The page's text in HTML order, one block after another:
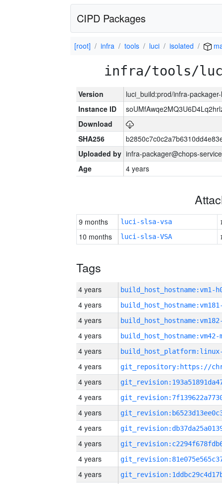
CIPD Packages
[root] infra tools luci isolated
infra/tools/
Version
luci_build:prod/infra-
Instance ID
Download
SHA256
Uploaded by infra-packager@chops-
Age
4 years
9 months luci-slsa-vsa
10 months
luci-slsa-VSA
Tags
4 years build_host_hostname:vm1-
4 years
4 years
4 years build_host_hostname:vm42-
4 years
4 years
4 years
4 years
4 years
4 years
4 years
4 years
4 years